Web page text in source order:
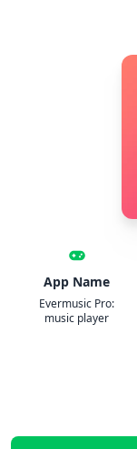
App Name
Evermusic Pro:
music player